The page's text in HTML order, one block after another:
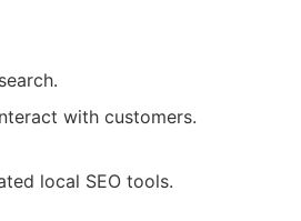
with customers.
local SEO tools.